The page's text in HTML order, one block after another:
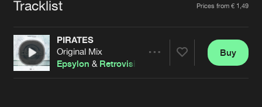
Advertising
Contact
Forgot password
Cookies Disclaimer Privacy Policy
Contact
Tracklist Prices from € 1,49
PIRATES
Original Mix
Epsylon & Retrovision
Buy